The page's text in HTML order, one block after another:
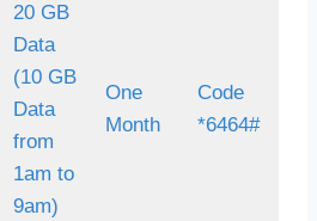
20 GB
Data
(10 GB
Data
from
1am to
9am)
One
Month
Code
*6464#